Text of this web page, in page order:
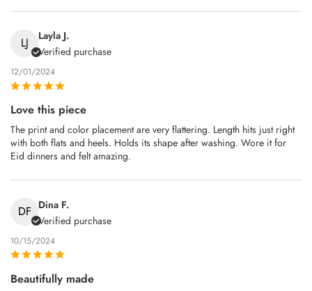
LJ
Layla J.
Verified purchase
12/01/2024
Love this piece
The print and color placement are very flattering. Length hits just right
with both flats and heels. Holds its shape after washing. Wore it for
Eid dinners and felt amazing.
DF Dina F.
Verified purchase
10/15/2024
Beautifully made